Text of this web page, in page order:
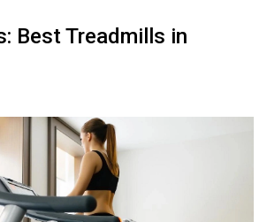
Best Treadmills in